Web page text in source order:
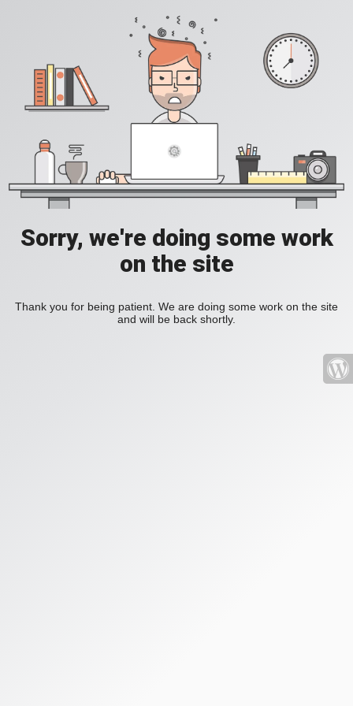
Sorry, we're doing some work
on the site
Thank you for being patient. We are doing some work on the site
and will be back shortly.